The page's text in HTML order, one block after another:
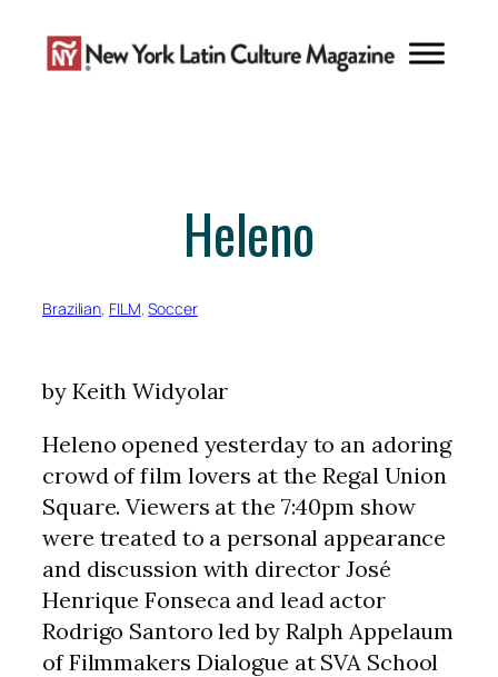
content
Heleno
Brazilian, FILM, Soccer
by Keith Widyolar
Heleno opened yesterday to an adoring
crowd of film lovers at the Regal Union
Square. Viewers at the 7:40pm show
were treated to a personal appearance
and discussion with director José
Henrique Fonseca and lead actor
Rodrigo Santoro led by Ralph Appelaum
of Filmmakers Dialogue at SVA School